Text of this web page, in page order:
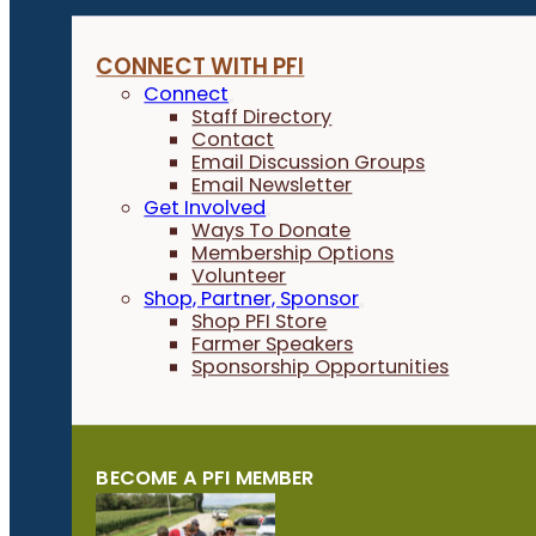
CONNECT WITH PFI
Connect
Staff Directory
Contact
Email Discussion Groups
Email Newsletter
Get Involved
Ways To Donate
Membership Options
Volunteer
Shop, Partner, Sponsor
Shop PFI Store
Farmer Speakers
Sponsorship Opportunities
BECOME A PFI MEMBER